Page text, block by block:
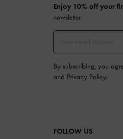
Enjoy 10% off your
newsletter.
By subscribing, you
and Privacy Policy.
FOLLOW US